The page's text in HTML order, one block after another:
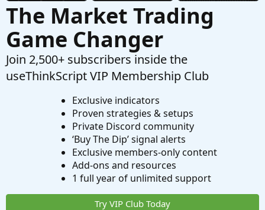
The Market Trading
Game Changer
Join 2,500+ subscribers inside the
useThinkScript VIP Membership Club
Exclusive indicators
Proven strategies & setups
Private Discord community
‘Buy The Dip’ signal alerts
Exclusive members-only content
Add-ons and resources
1 full year of unlimited support
Try VIP Club Today